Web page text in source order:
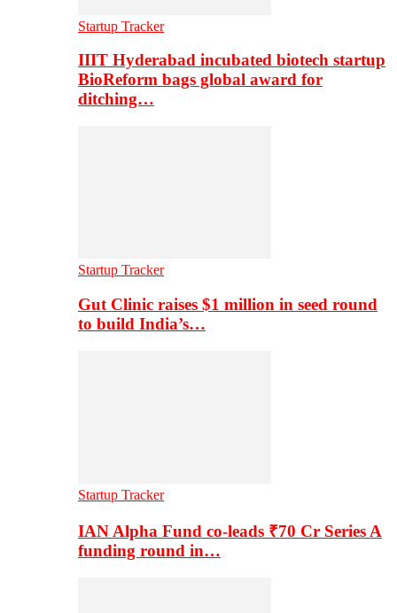
Startup Tracker
IIIT Hyderabad incubated biotech startup
BioReform bags global award for
ditching…
Startup Tracker
Gut Clinic raises $1 million in seed round
to build India’s…
Startup Tracker
IAN Alpha Fund co-leads ₹70 Cr Series A
funding round in…